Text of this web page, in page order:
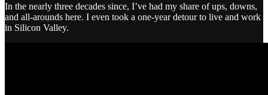
In the nearly three decades since, I’ve had my share of ups, downs,
and all-arounds here. I even took a one-year detour to live and work
in Silicon Valley.